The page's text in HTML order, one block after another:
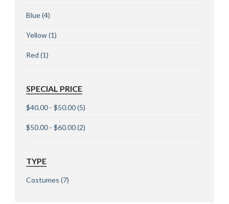
Blue(4)
Yellow(1)
Red (1)
SPECIAL PRICE
$40.00 - $50.00(5)
$50.00 - $60.00(2)
TYPE
Costumes (7)